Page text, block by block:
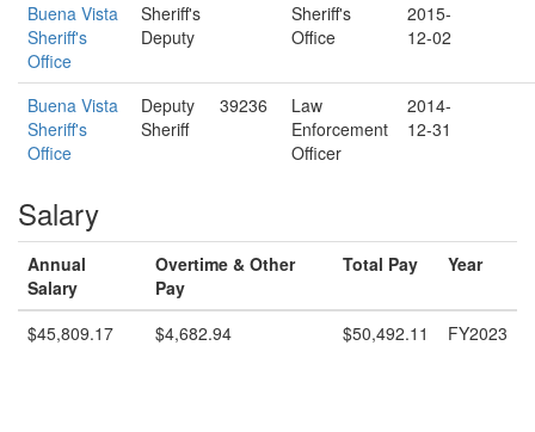
Buena Vista
Sheriff's
Office
Sheriff's
Deputy
Sheriff's
Office
2015-
12-02
Buena Vista
Sheriff's
Office
Deputy
Sheriff
39236
Law
Enforcement
Officer
2014-
12-31
Salary
Annual
Salary
Overtime & Other
Pay
Total Pay Year
$45,809.17 $4,682.94 $50,492.11 FY2023